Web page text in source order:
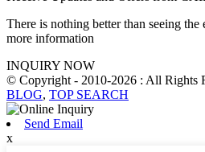
There is nothing better than seeing
more information
INQUIRY NOW
© Copyright - 2010-2026 : All Rights
BLOG, TOP SEARCH
Send Email
x